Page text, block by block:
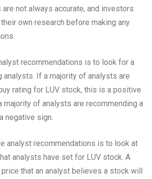
not always accurate, and investors
own research before making any
recommendations is to look for a
analysts. If a majority of analysts are
rating for LUV stock, this is a positive
majority of analysts are recommending a
negative sign.
analyst recommendations is to look at
analysts have set for LUV stock. A
that an analyst believes a stock will